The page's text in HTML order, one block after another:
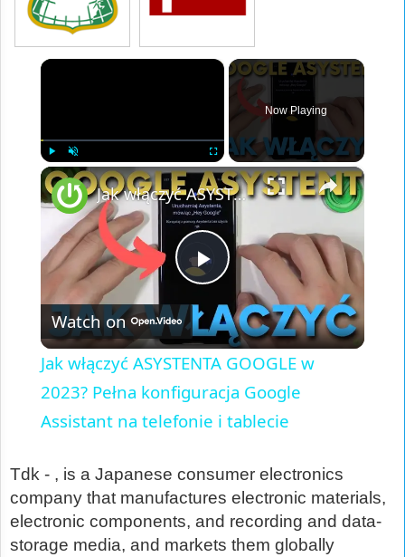
×
Play Unmute Fullscreen
Now Playing
×
Play
Video
Jak włączyć ASYSTENTA GOOGLE w 2023? Pełna konfiguracja Google Assistant na telefonie i tablecie
Watch on
Jak włączyć ASYSTENTA GOOGLE w
2023? Pełna konfiguracja Google
Assistant na telefonie i tablecie
Tdk - , is a Japanese consumer electronics
company that manufactures electronic materials,
electronic components, and recording and data-
storage media, and markets them globally